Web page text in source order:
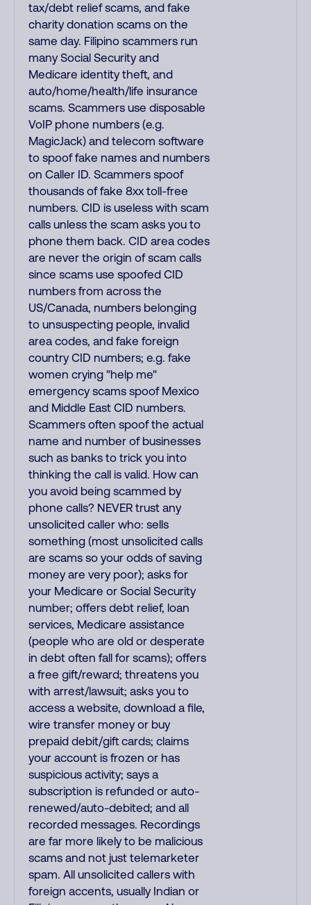
tax/debt relief scams, and fake
charity donation scams on the
same day. Filipino scammers run
many Social Security and
Medicare identity theft, and
auto/home/health/life insurance
scams. Scammers use disposable
VoIP phone numbers (e.g.
MagicJack) and telecom software
to spoof fake names and numbers
on Caller ID. Scammers spoof
thousands of fake 8xx toll-free
numbers. CID is useless with scam
calls unless the scam asks you to
phone them back. CID area codes
are never the origin of scam calls
since scams use spoofed CID
numbers from across the
US/Canada, numbers belonging
to unsuspecting people, invalid
area codes, and fake foreign
country CID numbers; e.g. fake
women crying "help me"
emergency scams spoof Mexico
and Middle East CID numbers.
Scammers often spoof the actual
name and number of businesses
such as banks to trick you into
thinking the call is valid. How can
you avoid being scammed by
phone calls? NEVER trust any
unsolicited caller who: sells
something (most unsolicited calls
are scams so your odds of saving
money are very poor); asks for
your Medicare or Social Security
number; offers debt relief, loan
services, Medicare assistance
(people who are old or desperate
in debt often fall for scams); offers
a free gift/reward; threatens you
with arrest/lawsuit; asks you to
access a website, download a file,
wire transfer money or buy
prepaid debit/gift cards; claims
your account is frozen or has
suspicious activity; says a
subscription is refunded or auto-
renewed/auto-debited; and all
recorded messages. Recordings
are far more likely to be malicious
scams and not just telemarketer
spam. All unsolicited callers with
foreign accents, usually Indian or